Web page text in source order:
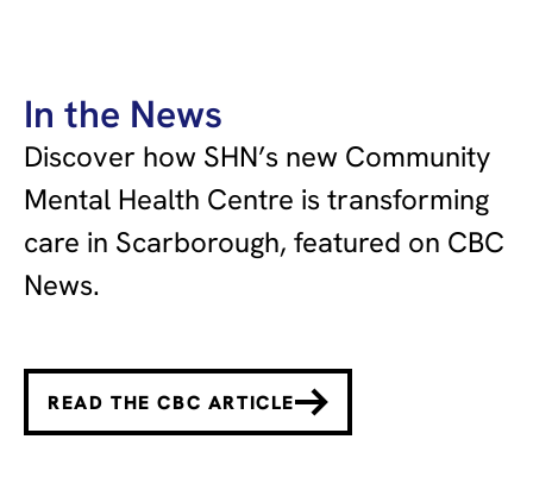
In the News
Discover how SHN’s new Community
Mental Health Centre is transforming
care in Scarborough, featured on CBC
News.
READ THE CBC ARTICLE